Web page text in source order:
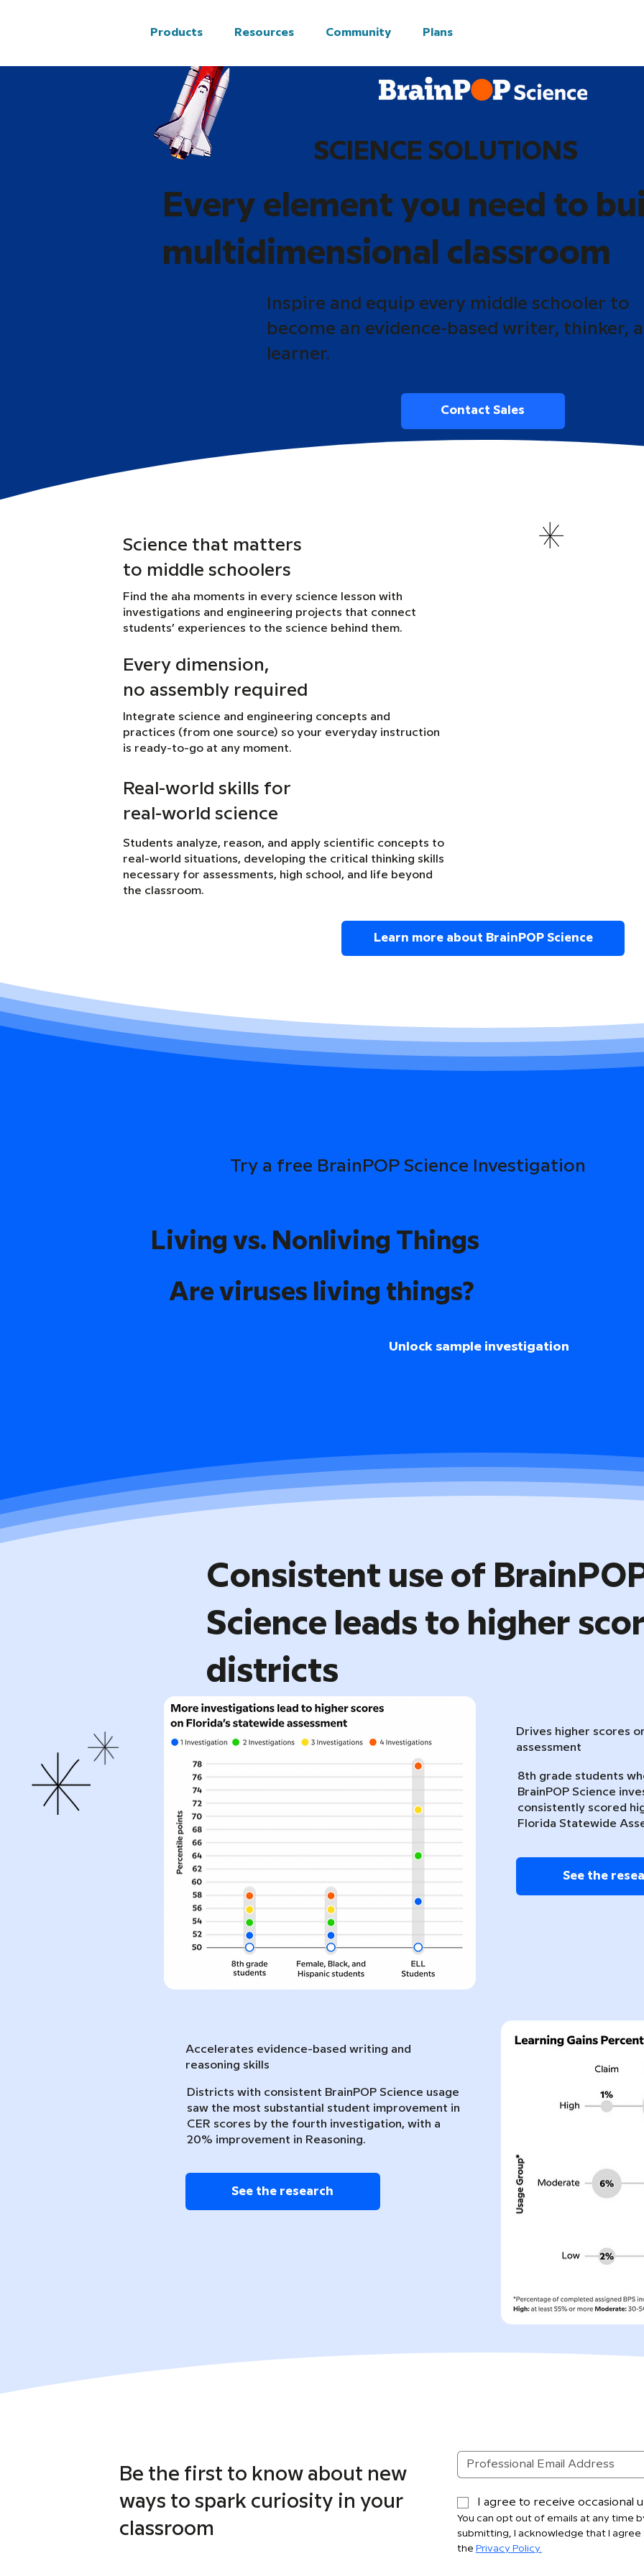
Products Resources Community Plans
SCIENCE SOLUTIONS
Every element you need to
multidimensional classroom
Inspire and equip every middle schooler to
become an evidence-based writer, thinker,
learner.
Contact Sales
Science that matters
to middle schoolers
Find the aha moments in every science lesson with
investigations and engineering projects that connect
students’ experiences to the science behind them.
Every dimension,
no assembly required
Integrate science and engineering concepts and
practices (from one source) so your everyday instruction
is ready-to-go at any moment.
Real-world skills for
real-world science
Students analyze, reason, and apply scientific concepts to
real-world situations, developing the critical thinking skills
necessary for assessments, high school, and life beyond
the classroom.
Learn more about BrainPOP Science
Try a free BrainPOP Science Investigation
Living vs. Nonliving Things
Are viruses living things?
Unlock sample investigation
Consistent use of
Science leads to higher
districts
Drives higher scores
assessment
8th grade students
BrainPOP Science
consistently scored
Florida Statewide
See the
Accelerates evidence-based writing and
reasoning skills
Districts with consistent BrainPOP Science usage
saw the most substantial student improvement in
CER scores by the fourth investigation, with a
20% improvement in Reasoning.
See the research
Be the first to know about new
ways to spark curiosity in your
classroom
I agree to receive occasional
You can opt out of emails at any time
submitting, I acknowledge that I
the Privacy Policy.